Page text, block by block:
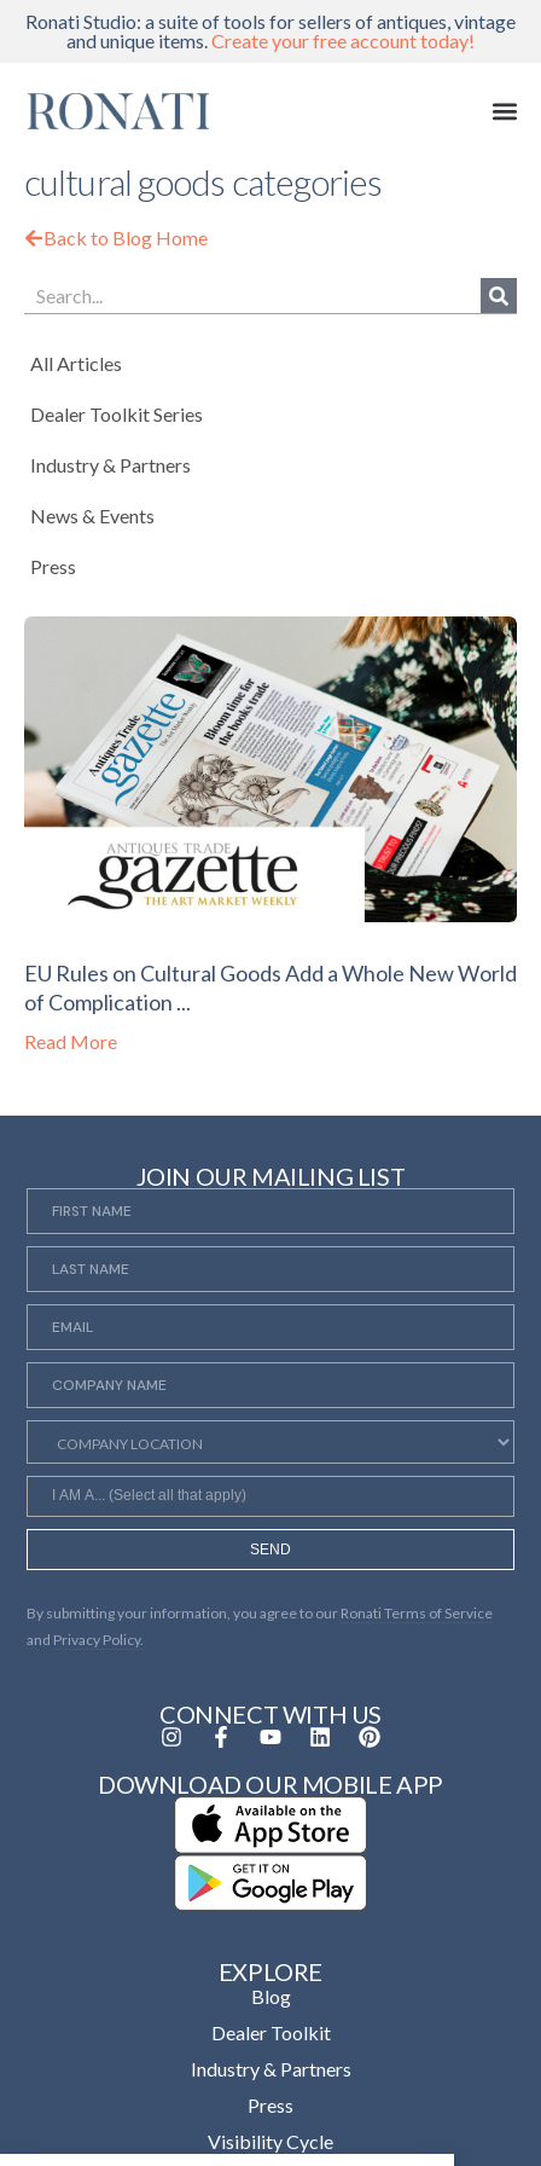
Ronati Studio: a suite of tools for sellers of antiques, vintage
and unique items.Create your free account today!
cultural goods categories
Back to Blog Home
All Articles
Dealer Toolkit Series
Industry & Partners
News & Events
Press
EU Rules on Cultural Goods Add a Whole New World
of Complication ...
Read More
JOIN OUR MAILING LIST
SEND
By submitting your information, you agree to our Ronati Terms of Service
and Privacy Policy.
EXPLORE
Blog
Dealer Toolkit
Industry & Partners
Press
Visibility Cycle
CONNECT WITH US
DOWNLOAD OUR MOBILE APP